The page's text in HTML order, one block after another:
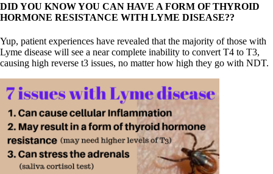
DID YOU KNOW YOU CAN HAVE A FORM OF THYROID
HORMONE RESISTANCE WITH LYME DISEASE??
Yup, patient experiences have revealed that the majority of those with
Lyme disease will see a near complete inability to convert T4 to T3,
causing high reverse t3 issues, no matter how high they go with NDT.